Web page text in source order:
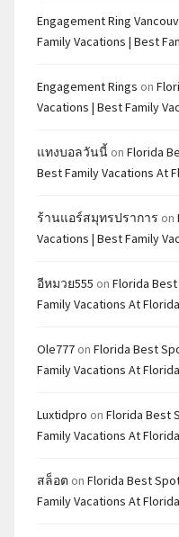
Engagement Ring
Family Vacations | Best
Engagement Rings on
Vacations | Best Family
แทงบอลวันนี้ on Florida
Best Family Vacations At
ร้านแอร์สมุทรปราการ on
Vacations | Best Family
อีหมวย555 on Florida
Family Vacations At
Ole777 on Florida Best
Family Vacations At
Luxtidpro on Florida Best
Family Vacations At
สล็อต on Florida Best
Family Vacations At